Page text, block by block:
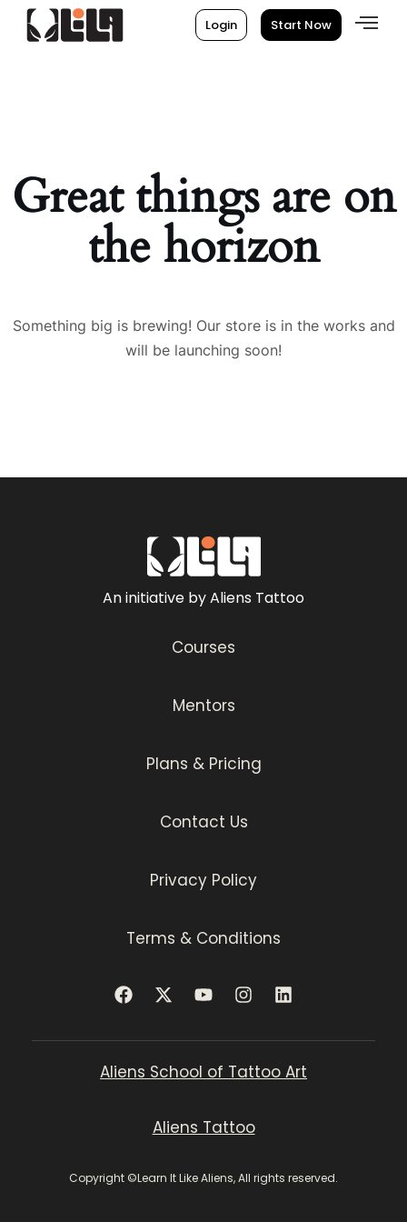
Login Start Now
Great things are on
the horizon
Something big is brewing! Our store is in the works and
will be launching soon!
An initiative by Aliens Tattoo
Courses
Mentors
Plans & Pricing
Contact Us
Privacy Policy
Terms & Conditions
Aliens School of Tattoo Art
Aliens Tattoo
Copyright ©Learn It Like Aliens, All rights reserved.